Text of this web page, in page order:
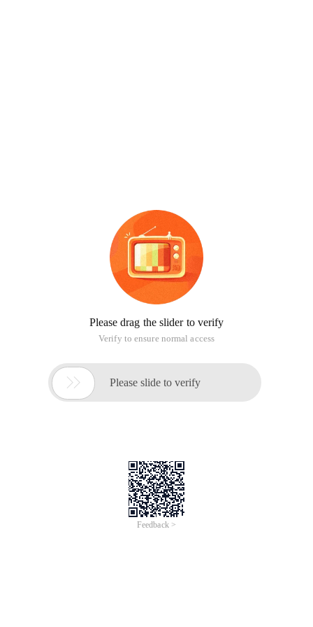
Please drag the slider to verify
Verify to ensure normal access
 Please slide to verify
Feedback >